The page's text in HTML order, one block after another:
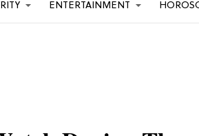
ENTERTAINMENT